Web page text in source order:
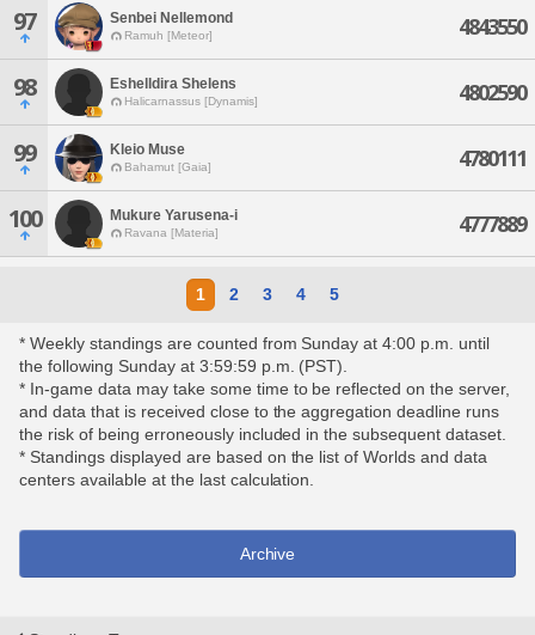
97 Senbei Nellemond
Ramuh [Meteor] 4843550
98 Eshelldira Shelens
Halicarnassus [Dynamis] 4802590
99 Kleio Muse
Bahamut [Gaia] 4780111
100 Mukure Yarusena-i
Ravana [Materia] 4777889
1 2 3 4 5
* Weekly standings are counted from Sunday at 4:00 p.m. until
the following Sunday at 3:59:59 p.m. (PST).
* In-game data may take some time to be reflected on the server,
and data that is received close to the aggregation deadline runs
the risk of being erroneously included in the subsequent dataset.
* Standings displayed are based on the list of Worlds and data
centers available at the last calculation.
Archive